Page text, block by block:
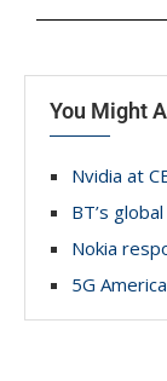
You Might
Nvidia at
BT’s
Nokia
5G